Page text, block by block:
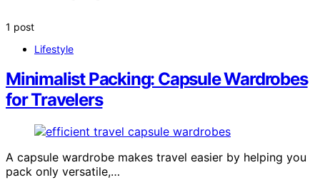
1 post
Lifestyle
Minimalist Packing: Capsule Wardrobes
for Travelers
A capsule wardrobe makes travel easier by helping you
pack only versatile,…